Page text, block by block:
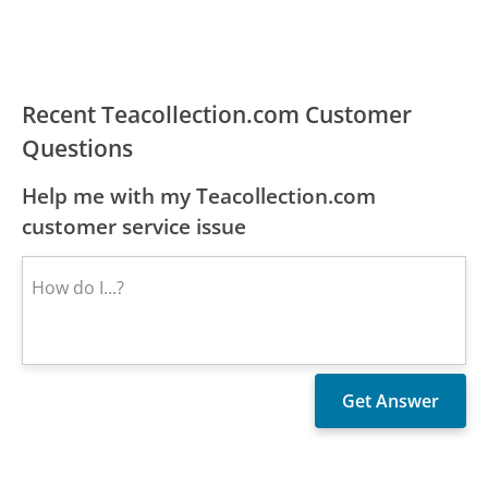
Recent Teacollection.com Customer
Questions
Help me with my Teacollection.com
customer service issue